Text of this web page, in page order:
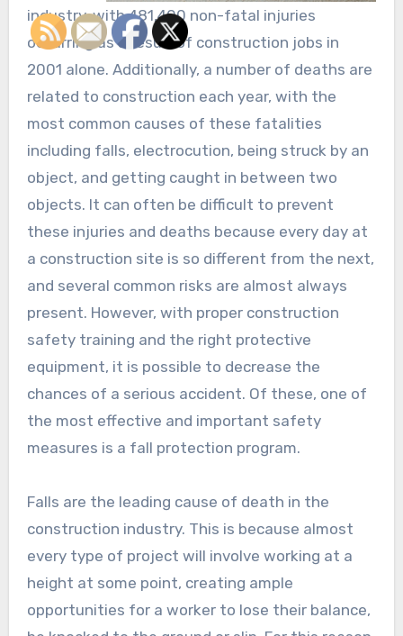
industry, with 481,400 non-fatal injuries
occurring as a result of construction jobs in
2001 alone. Additionally, a number of deaths are
related to construction each year, with the
most common causes of these fatalities
including falls, electrocution, being struck by an
object, and getting caught in between two
objects. It can often be difficult to prevent
these injuries and deaths because every day at
a construction site is so different from the next,
and several common risks are almost always
present. However, with proper construction
safety training and the right protective
equipment, it is possible to decrease the
chances of a serious accident. Of these, one of
the most effective and important safety
measures is a fall protection program.
Falls are the leading cause of death in the
construction industry. This is because almost
every type of project will involve working at a
height at some point, creating ample
opportunities for a worker to lose their balance,